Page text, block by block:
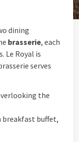
dining
brasserie, each
Le Royal is
serves
the
breakfast buffet,